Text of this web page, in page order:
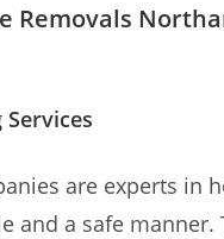
Removals
are experts in
and a safe